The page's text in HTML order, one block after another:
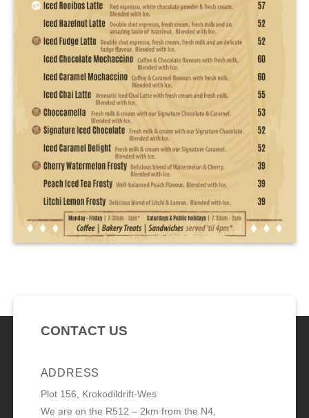
CONTACT US
ADDRESS
Plot 156, Krokodildrift-Wes
We are on the R512 – 2km from the N4,